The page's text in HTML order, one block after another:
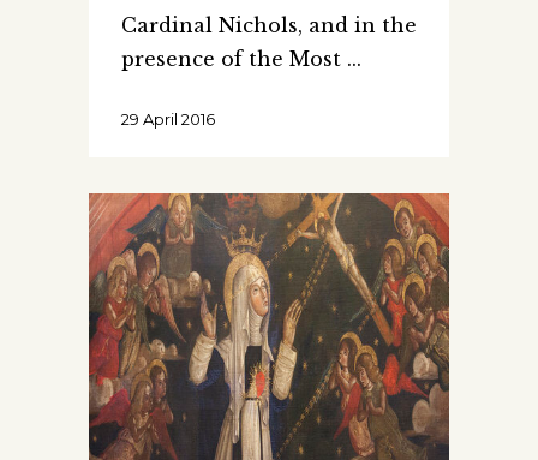
Cardinal Nichols, and in the
presence of the Most
29 April 2016